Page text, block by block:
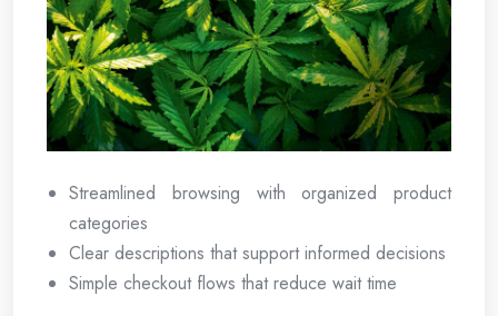
Streamlined browsing with organized product
categories
Clear descriptions that support informed decisions
Simple checkout flows that reduce wait time